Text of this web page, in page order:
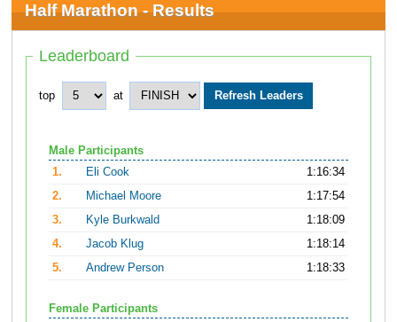
Half Marathon - Results
Leaderboard
top at
Male Participants
1.
Eli Cook
1:16:34
2.
Michael Moore
1:17:54
3.
Kyle Burkwald
1:18:09
4.
Jacob Klug
1:18:14
5.
Andrew Person 1:18:33
Female Participants